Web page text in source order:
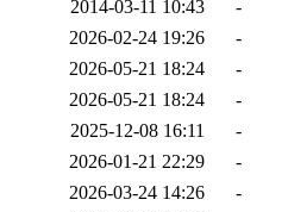
2014-03-11 10:43
-
2026-02-24 19:26
-
2026-05-21 18:24
-
2026-05-21 18:24
-
2025-12-08 16:11
-
2026-01-21 22:29
-
2026-03-24 14:26
-